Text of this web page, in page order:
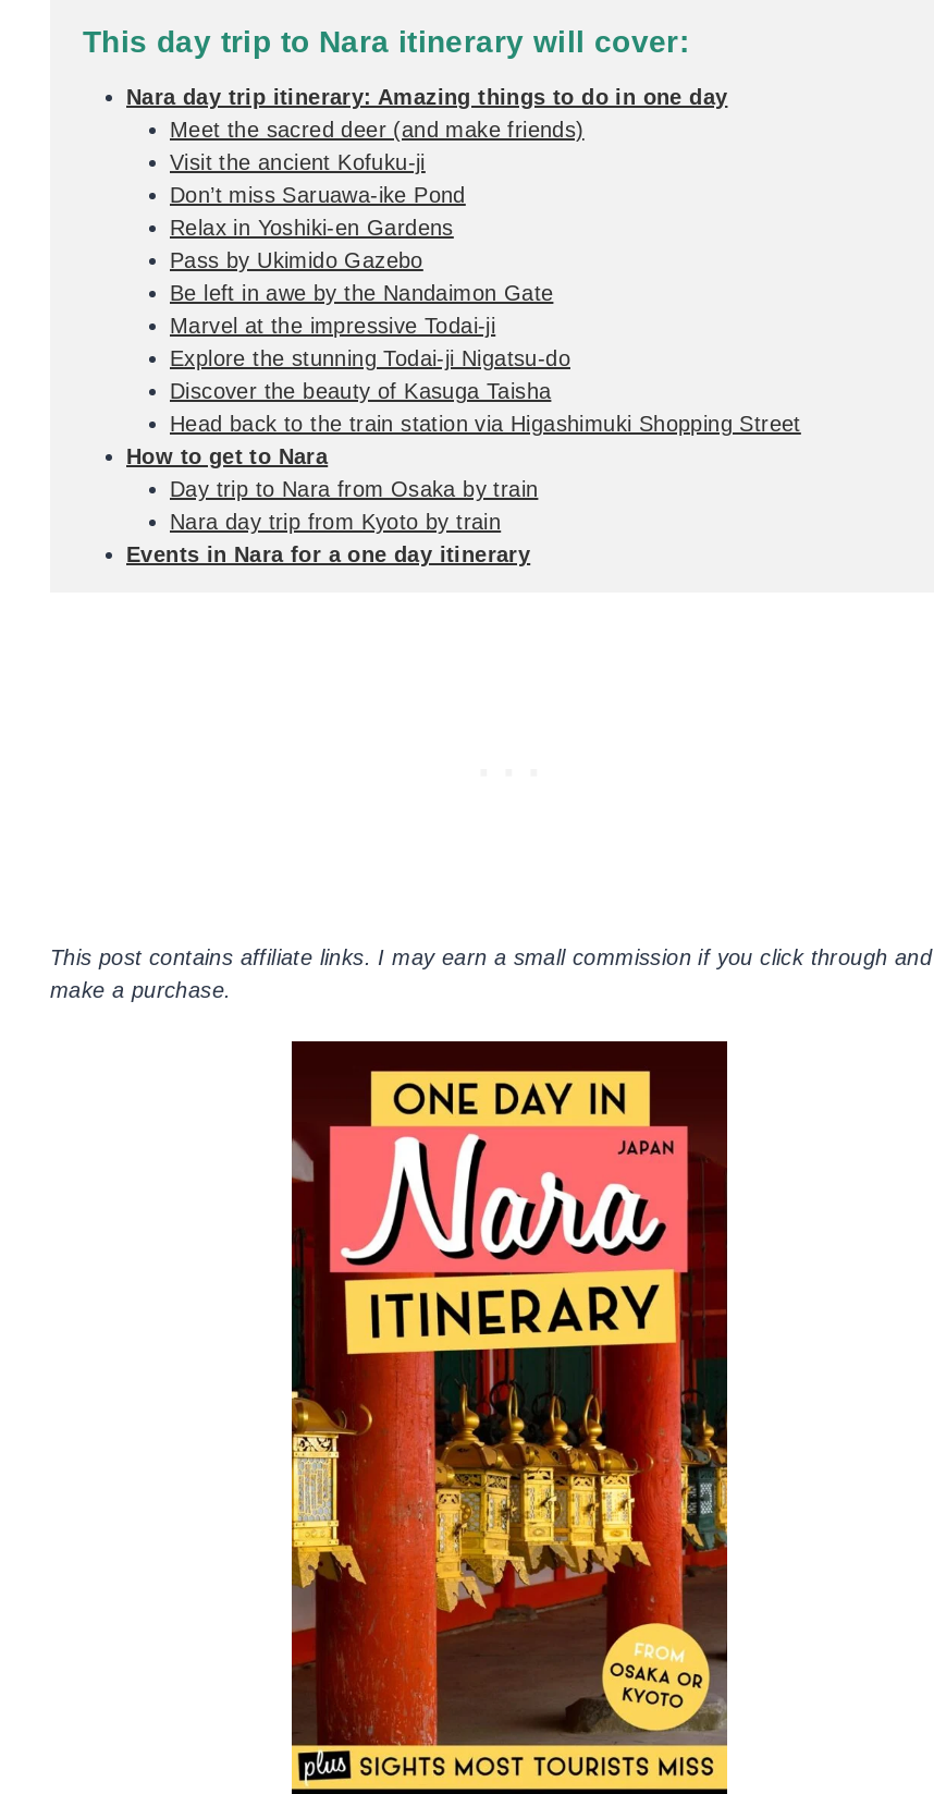
This day trip to Nara itinerary will cover:
Nara day trip itinerary: Amazing things to do in one day
Meet the sacred deer (and make friends)
Visit the ancient Kofuku-ji
Don’t miss Saruawa-ike Pond
Relax in Yoshiki-en Gardens
Pass by Ukimido Gazebo
Be left in awe by the Nandaimon Gate
Marvel at the impressive Todai-ji
Explore the stunning Todai-ji Nigatsu-do
Discover the beauty of Kasuga Taisha
Head back to the train station via Higashimuki Shopping Street
How to get to Nara
Day trip to Nara from Osaka by train
Nara day trip from Kyoto by train
Events in Nara for a one day itinerary
This post contains affiliate links. I may earn a small commission if you click through and
make a purchase.